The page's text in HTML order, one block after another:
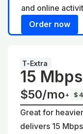
and online
Order now
T-Extra
15 Mbps
$50/mo+
Great for
delivers 15